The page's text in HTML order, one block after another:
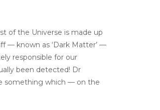
of the Universe is made up
— known as ‘Dark Matter’ —
responsible for our
been detected! Dr
something which — on the